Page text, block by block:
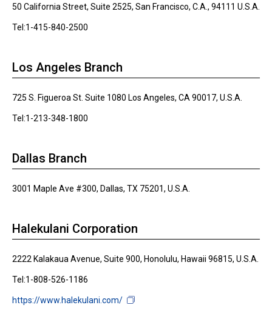
50 California Street, Suite 2525, San Francisco, C.A., 94111 U.S.A.
Tel:1-415-840-2500
Los Angeles Branch
725 S. Figueroa St. Suite 1080 Los Angeles, CA 90017, U.S.A.
Tel:1-213-348-1800
Dallas Branch
3001 Maple Ave #300, Dallas, TX 75201, U.S.A.
Halekulani Corporation
2222 Kalakaua Avenue, Suite 900, Honolulu, Hawaii 96815, U.S.A.
Tel:1-808-526-1186
https://www.halekulani.com/